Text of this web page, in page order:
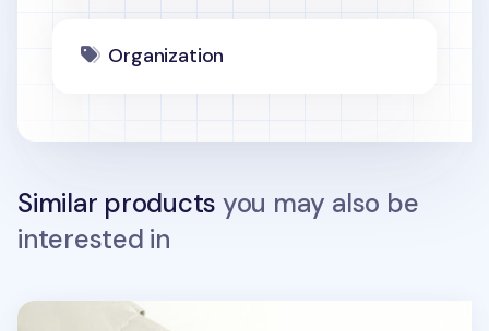
Organization
Similar products you may also be
interested in
Lana Cat Emoji Acrylic Key Ring